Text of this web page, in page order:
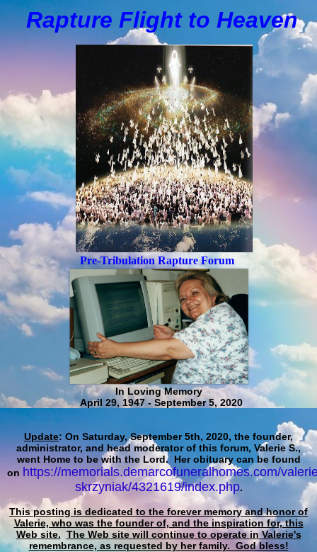
Rapture Flight to Heaven
Pre-Tribulation Rapture Forum
In Loving Memory
April 29, 1947 - September 5, 2020
Update: On Saturday, September 5th, 2020, the founder,
administrator, and head moderator of this forum, Valerie S.,
went Home to be with the Lord. Her obituary can be found
on https://memorials.demarcofuneralhomes.com/
skrzyniak/4321619/index.php.
This posting is dedicated to the forever memory and honor of
Valerie, who was the founder of, and the inspiration for, this
Web site. The Web site will continue to operate in Valerie's
remembrance, as requested by her family. God bless!